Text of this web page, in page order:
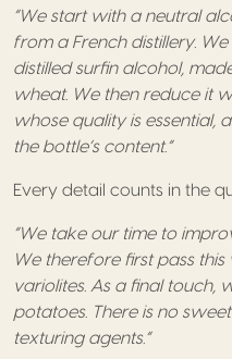
“We start with a neutral
from a French distillery.
distilled surfin alcohol,
wheat. We then reduce it
whose quality is essential,
the bottle’s content.”
Every detail counts in the
“We take our time to
We therefore first pass
variolites. As a final touch,
potatoes. There is no
texturing agents.”